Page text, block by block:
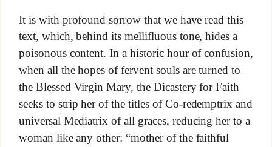
It is with profound sorrow that we have read this
text, which, behind its mellifluous tone, hides a
poisonous content. In a historic hour of confusion,
when all the hopes of fervent souls are turned to
the Blessed Virgin Mary, the Dicastery for Faith
seeks to strip her of the titles of Co-redemptrix and
universal Mediatrix of all graces, reducing her to a
woman like any other: “mother of the faithful